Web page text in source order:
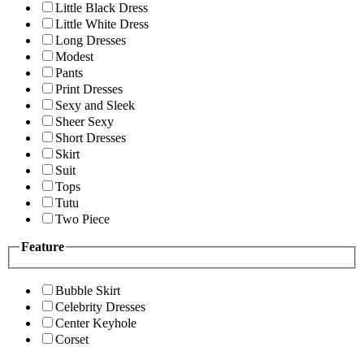
Little Black Dress
Little White Dress
Long Dresses
Modest
Pants
Print Dresses
Sexy and Sleek
Sheer Sexy
Short Dresses
Skirt
Suit
Tops
Tutu
Two Piece
Feature
Bubble Skirt
Celebrity Dresses
Center Keyhole
Corset